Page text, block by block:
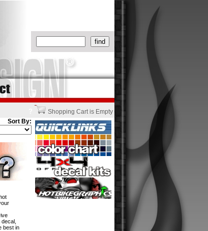
Shopping Cart is Empty
Sort By:
best in